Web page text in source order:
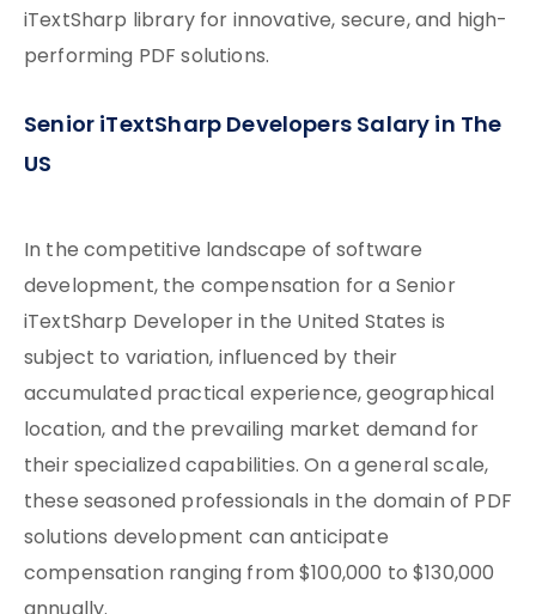
iTextSharp library for innovative, secure, and high-
performing PDF solutions.
Senior iTextSharp Developers Salary in The
US
In the competitive landscape of software
development, the compensation for a Senior
iTextSharp Developer in the United States is
subject to variation, influenced by their
accumulated practical experience, geographical
location, and the prevailing market demand for
their specialized capabilities. On a general scale,
these seasoned professionals in the domain of PDF
solutions development can anticipate
compensation ranging from $100,000 to $130,000